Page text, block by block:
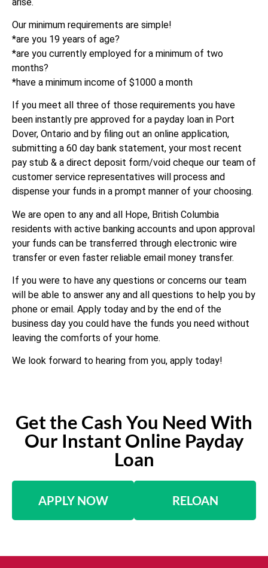
Our minimum requirements are simple!
*are you 19 years of age?
*are you currently employed for a minimum of two
months?
*have a minimum income of $1000 a month
If you meet all three of those requirements you have
been instantly pre approved for a payday loan in Port
Dover, Ontario and by filing out an online application,
submitting a 60 day bank statement, your most recent
pay stub & a direct deposit form/void cheque our team of
customer service representatives will process and
dispense your funds in a prompt manner of your choosing.
We are open to any and all Hope, British Columbia
residents with active banking accounts and upon approval
your funds can be transferred through electronic wire
transfer or even faster reliable email money transfer.
If you were to have any questions or concerns our team
will be able to answer any and all questions to help you by
phone or email. Apply today and by the end of the
business day you could have the funds you need without
leaving the comforts of your home.
We look forward to hearing from you, apply today!
Get the Cash You Need With
Our Instant Online Payday
Loan
APPLY NOW RELOAN